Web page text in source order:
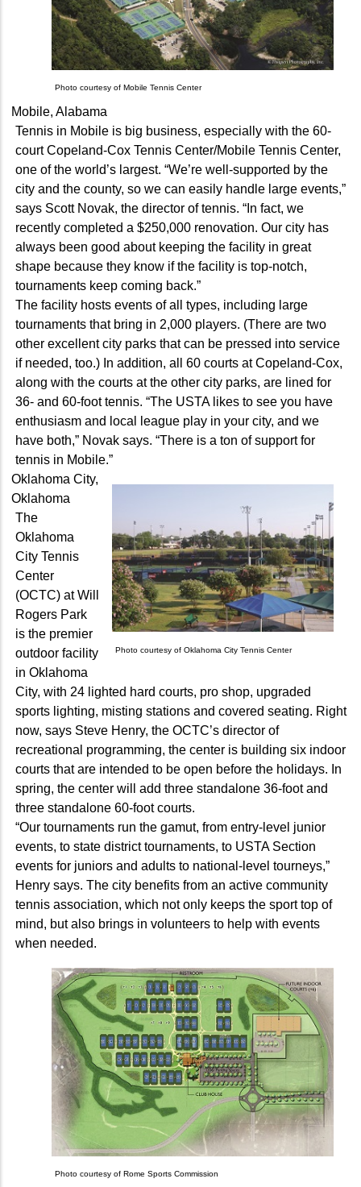
Photo courtesy of Mobile Tennis Center
Mobile, Alabama
Tennis in Mobile is big business, especially with the 60-
court Copeland-Cox Tennis Center/Mobile Tennis Center,
one of the world’s largest. “We’re well-supported by the
city and the county, so we can easily handle large events,”
says Scott Novak, the director of tennis. “In fact, we
recently completed a $250,000 renovation. Our city has
always been good about keeping the facility in great
shape because they know if the facility is top-notch,
tournaments keep coming back.”
The facility hosts events of all types, including large
tournaments that bring in 2,000 players. (There are two
other excellent city parks that can be pressed into service
if needed, too.) In addition, all 60 courts at Copeland-Cox,
along with the courts at the other city parks, are lined for
36- and 60-foot tennis. “The USTA likes to see you have
enthusiasm and local league play in your city, and we
have both,” Novak says. “There is a ton of support for
tennis in Mobile.”
Photo courtesy of Oklahoma City Tennis Center
Oklahoma City,
Oklahoma
The
Oklahoma
City Tennis
Center
(OCTC) at Will
Rogers Park
is the premier
outdoor facility
in Oklahoma
City, with 24 lighted hard courts, pro shop, upgraded
sports lighting, misting stations and covered seating. Right
now, says Steve Henry, the OCTC’s director of
recreational programming, the center is building six indoor
courts that are intended to be open before the holidays. In
spring, the center will add three standalone 36-foot and
three standalone 60-foot courts.
“Our tournaments run the gamut, from entry-level junior
events, to state district tournaments, to USTA Section
events for juniors and adults to national-level tourneys,”
Henry says. The city benefits from an active community
tennis association, which not only keeps the sport top of
mind, but also brings in volunteers to help with events
when needed.
Photo courtesy of Rome Sports Commission